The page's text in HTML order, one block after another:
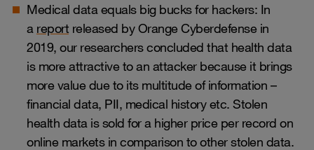
Medical data equals big bucks for hackers: In
a report released by Orange Cyberdefense in
2019, our researchers concluded that health data
is more attractive to an attacker because it brings
more value due to its multitude of information –
financial data, PII, medical history etc. Stolen
health data is sold for a higher price per record on
online markets in comparison to other stolen data.